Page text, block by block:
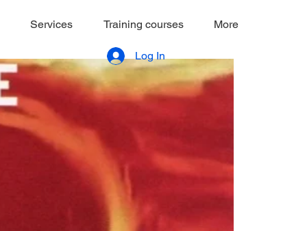
Services Training courses More
Log In